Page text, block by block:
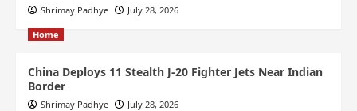
Shrimay Padhye July 28, 2026
Home
China Deploys 11 Stealth J-20 Fighter Jets Near Indian
Border
Shrimay Padhye July 28, 2026